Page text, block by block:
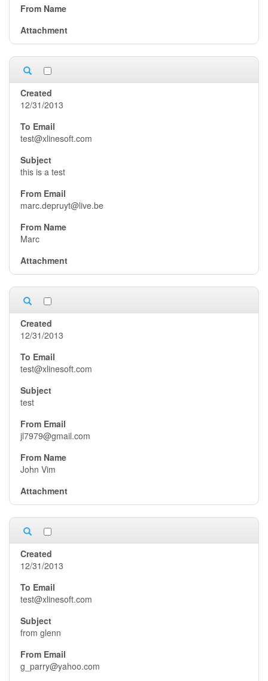
12/31/2013
test@xlinesoft.com
this is a test
marc.depruyt@live.be
Marc
12/31/2013
test@xlinesoft.com
test
jl7979@gmail.com
John Vim
12/31/2013
test@xlinesoft.com
from glenn
g_parry@yahoo.com